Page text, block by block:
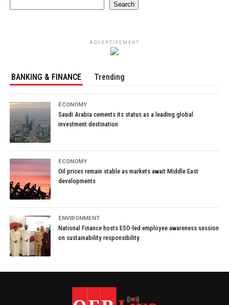
Search
ADVERTISEMENT
BANKING & FINANCE Trending
ECONOMY
Saudi Arabia cements its status as a leading global
investment destination
ECONOMY
Oil prices remain stable as markets await Middle East
developments
ENVIRONMENT
National Finance hosts ESO-led employee awareness session
on sustainability responsibility